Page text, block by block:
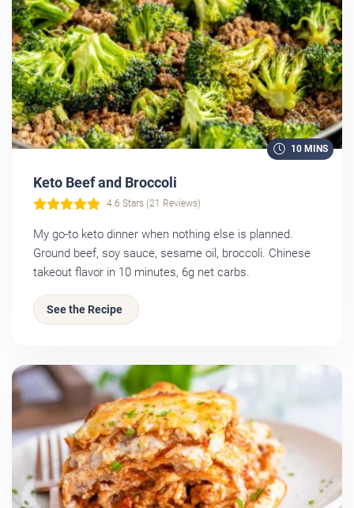
10 MINS
Keto Beef and Broccoli
4.6 Stars (21 Reviews)
My go-to keto dinner when nothing else is planned.
Ground beef, soy sauce, sesame oil, broccoli. Chinese
takeout flavor in 10 minutes, 6g net carbs.
See the Recipe